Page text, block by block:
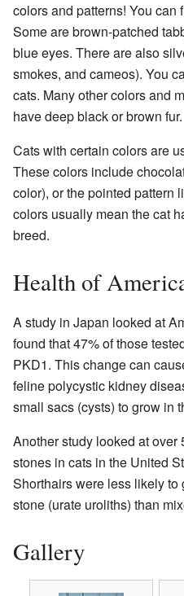
colors and patterns! You can
Some are brown-patched
blue eyes. There are also
smokes, and cameos). You
cats. Many other colors and
have deep black or brown fur.
Cats with certain colors are
These colors include
color), or the pointed pattern
colors usually mean the cat
breed.
Health of
A study in Japan looked at
found that 47% of those
PKD1. This change can
feline polycystic kidney
small sacs (cysts) to grow in
Another study looked at over
stones in cats in the United
Shorthairs were less likely
stone (urate uroliths) than
Gallery